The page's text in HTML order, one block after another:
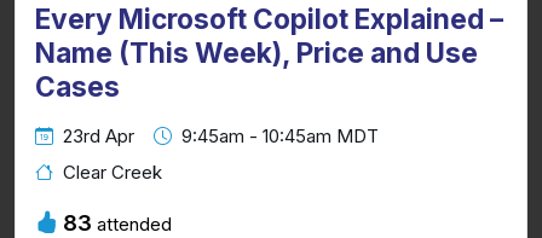
Every Microsoft Copilot Explained –
Name (This Week), Price and Use
Cases
23rd Apr
9:45am - 10:45am MDT
Clear Creek
83 attended